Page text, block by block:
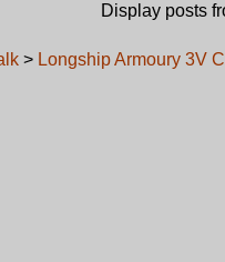
Display posts
> Longship Armoury 3V